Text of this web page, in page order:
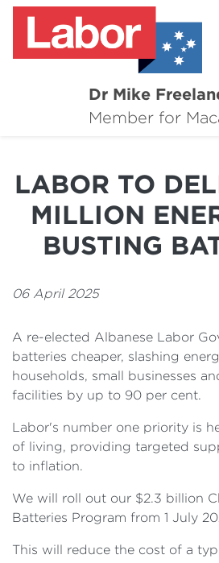
Dr Mike
Member forAbout
Campaigns
Grants
LABOR TO
MILLION
BUSTING
06 April 2025
A re-elected Albanese Labor
batteries cheaper, slashing
households, small businesses
facilities by up to 90 per cent.
Labor's number one priority is
of living, providing targeted
to inflation.
We will roll out our $2.3 billion
Batteries Program from 1 July
This will reduce the cost of a